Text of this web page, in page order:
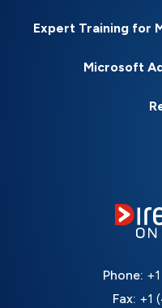
Expert Training for
Microsoft
Phone:
Fax: +1